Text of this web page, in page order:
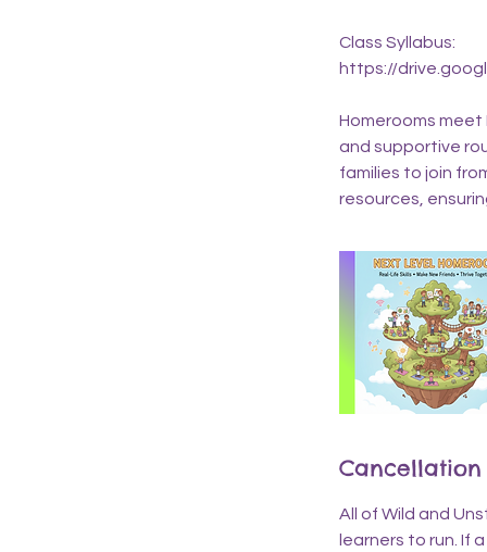
Class Syllabus:
https://
Homerooms
and supportive
families to join
resources,
Cancellation
All of Wild and
learners to run. If